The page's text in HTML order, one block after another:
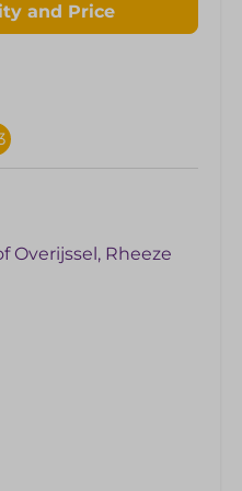
and Price
Overijssel, Rheeze